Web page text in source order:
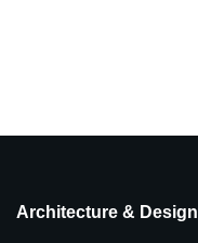
Architecture & Design